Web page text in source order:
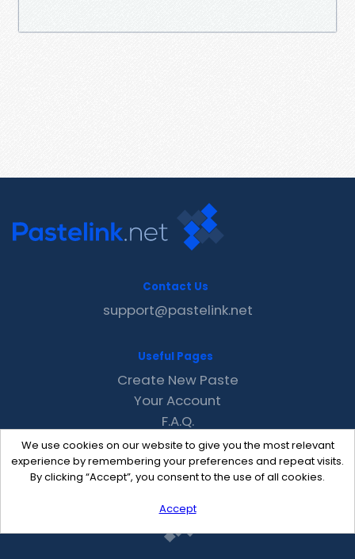
We use cookies on our website to give you the most relevant
experience by remembering your preferences and repeat visits.
By clicking “Accept”, you consent to the use of all cookies.
Accept
Contact Us
support@pastelink.net
Useful Pages
Create New Paste
Your Account
F.A.Q.
Recent
Contact